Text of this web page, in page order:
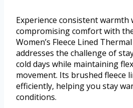
Experience consistent warmth
compromising comfort with
Women’s Fleece Lined
addresses the challenge of
cold days while maintaining
movement. Its brushed fleece
efficiently, helping you stay
conditions.